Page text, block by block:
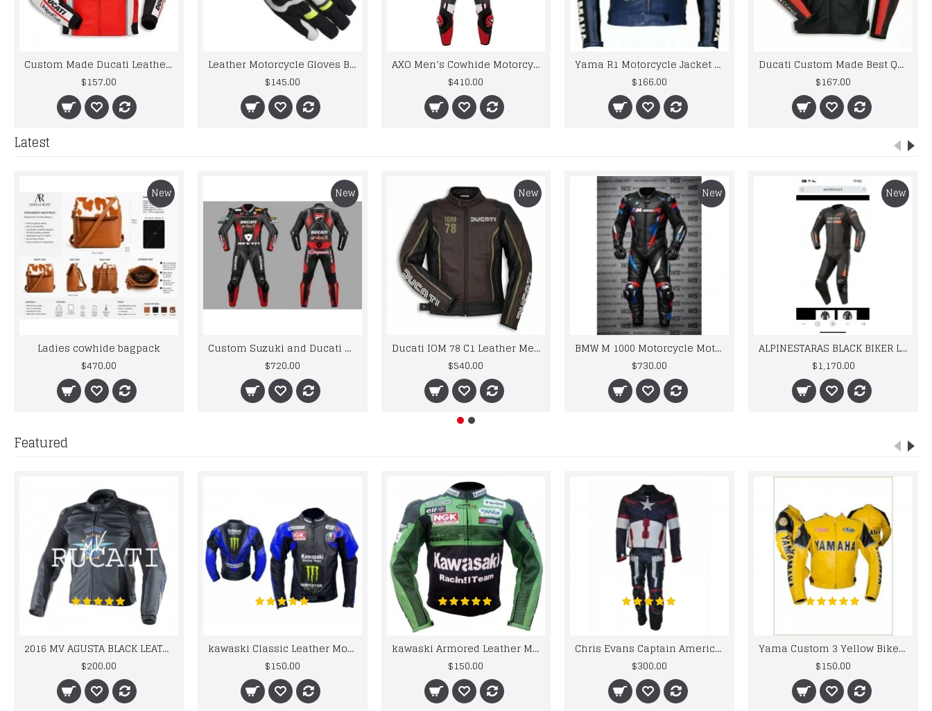
Custom Made Ducati Leather Jacket For Mens
$157.00
Leather Motorcycle Gloves Black White
$145.00
AXO Men’s Cowhide Motorcycle Leather Suit
$410.00
Yama R1 Motorcycle Jacket For Men R1 Custom Made Best Quality Racing Leather Jacket For Mens
$166.00
Ducati Custom Made Best Quality Racing Cowhide Leather Jacket For Mens
$167.00
Latest
New
Ladies cowhide bagpack
$470.00
New
Custom Suzuki and Ducati Suit Order
$720.00
New
Ducati IOM 78 C1 Leather Mens Motorbike Motorcycle Jacket,Pant Set Complete set
$540.00
New
BMW M 1000 Motorcycle Motorbike BMW Leather Suits
$730.00
New
ALPINESTARAS BLACK BIKER LEATHER SUIT
$1,170.00
Featured
2016 MV AGUSTA BLACK LEATHER MOTORCYCLE MOTOGP LEATHER JACKET 100% COWHIDE LEATHER
$200.00
kawaski Classic Leather Motorcycle Jacket Black Blue Racing Leather jacket
$150.00
kawaski Armored Leather Motorcycle Jacket Green Racing Motorcycle Biker Racing Leather Jacket
$150.00
Chris Evans Captain America 2015 Leather Suit
$300.00
Yama Custom 3 Yellow Biker motorbike Leather Jacket
$150.00